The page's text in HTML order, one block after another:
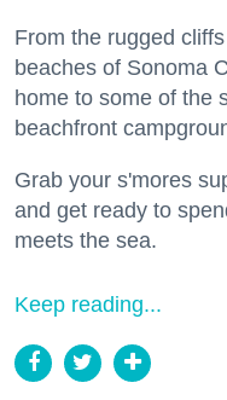
From the rugged
beaches of Sonoma
home to some of the
beachfront
Grab your s'mores
and get ready to
meets the sea.
Keep reading...